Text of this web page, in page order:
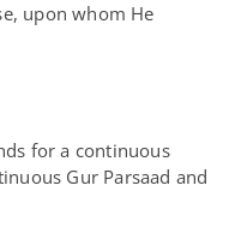
upon whom He
for a continuous
Gur Parsaad and